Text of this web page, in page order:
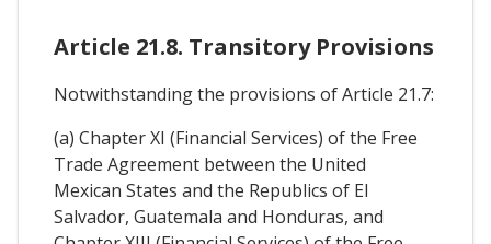
Article 21.8. Transitory Provisions
Notwithstanding the provisions of Article 21.7:
(a) Chapter XI (Financial Services) of the Free
Trade Agreement between the United
Mexican States and the Republics of El
Salvador, Guatemala and Honduras, and